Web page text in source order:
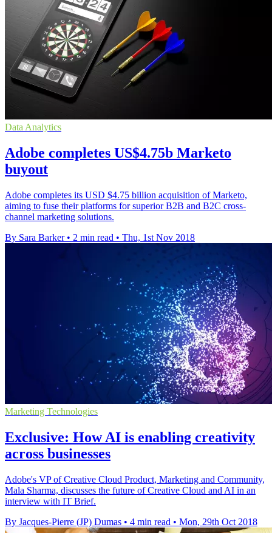
Data Analytics
Adobe completes US$4.75b Marketo
buyout
Adobe completes its USD $4.75 billion acquisition of Marketo,
aiming to fuse their platforms for superior B2B and B2C cross-
channel marketing solutions.
By Sara Barker • 2 min read • Thu, 1st Nov 2018
Marketing Technologies
Exclusive: How AI is enabling creativity
across businesses
Adobe's VP of Creative Cloud Product, Marketing and Community,
Mala Sharma, discusses the future of Creative Cloud and AI in an
interview with IT Brief.
By Jacques-Pierre (JP) Dumas • 4 min read • Mon, 29th Oct 2018